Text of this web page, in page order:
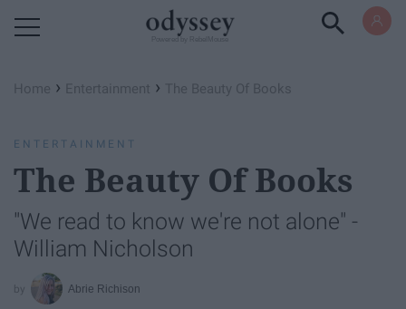
Home › Entertainment › The Beauty Of Books
ENTERTAINMENT
The Beauty Of Books
"We read to know we're not alone" -
William Nicholson
Abrie Richison